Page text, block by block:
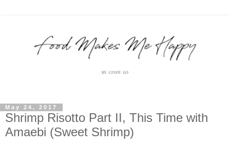
May 24, 2017
Shrimp Risotto Part II, This Time with
Amaebi (Sweet Shrimp)